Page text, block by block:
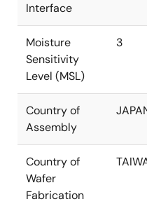
Interface
Moisture
Sensitivity
Level (MSL)
3
Country of
Assembly
Country of
Wafer
Fabrication